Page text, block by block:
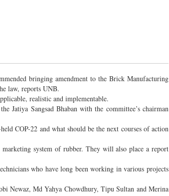
bringing amendment to the Brick Manufacturing
law, reports UNB.
realistic and implementable.
Jatiya Sangsad Bhaban with the committee’s chairman
COP-22 and what should be the next courses of action
system of rubber. They will also place a report
who have long been working in various projects
Newaz, Md Yahya Chowdhury, Tipu Sultan and Merina